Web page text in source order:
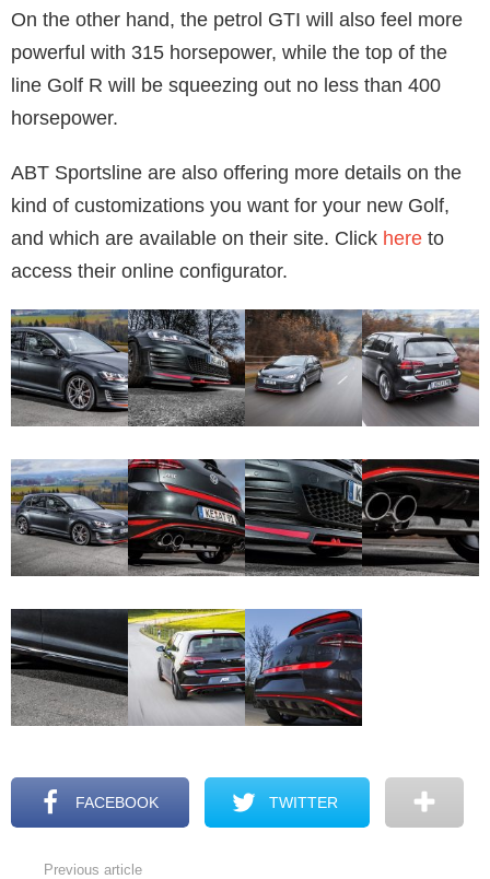
On the other hand, the petrol GTI will also feel more
powerful with 315 horsepower, while the top of the
line Golf R will be squeezing out no less than 400
horsepower.
ABT Sportsline are also offering more details on the
kind of customizations you want for your new Golf,
and which are available on their site. Click here to
access their online configurator.
FACEBOOK TWITTER
Previous article